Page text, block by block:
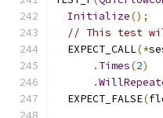
Initialize();
// This test will
  EXPECT_CALL
(*
. Times(2)
.
  EXPECT_FALSE
(